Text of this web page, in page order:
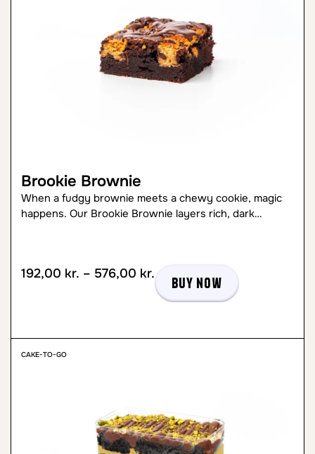
Brookie Brownie
When a fudgy brownie meets a chewy cookie, magic
happens. Our Brookie Brownie layers rich, dark…
192,00 kr. – 576,00 kr.
Buy now
CAKE-TO-GO